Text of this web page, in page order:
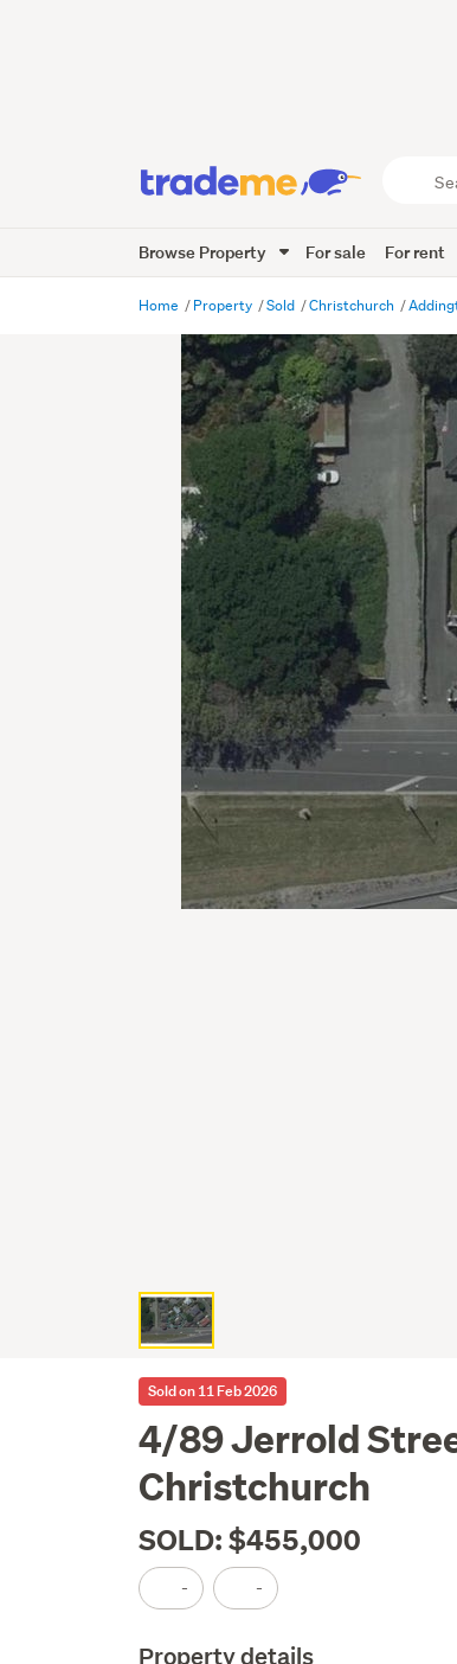
Trade
Me
Browse Property For sale For rent
Home Property Sold Christchurch
Sold on 11 Feb 2026
4/89 Jerrold
Christchurch
SOLD: $455,000
- -
Property details